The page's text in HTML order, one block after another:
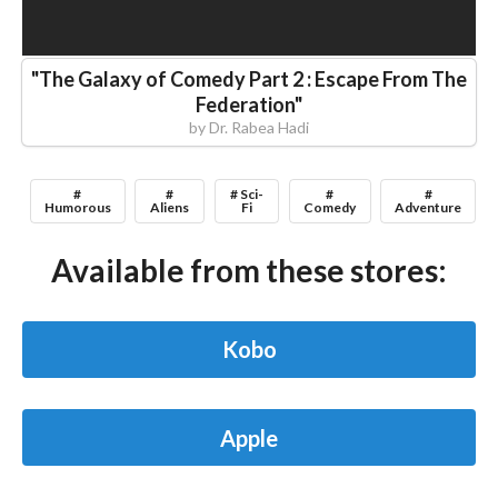
"The Galaxy of Comedy Part 2 : Escape From The
Federation"
byDr. Rabea Hadi
#
Humorous
#
Aliens
# Sci-
Fi
#
Comedy
#
Adventure
Available from these stores:
Kobo
Apple